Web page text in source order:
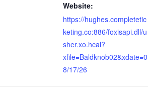
Website:
https://hughes.completetic
keting.co:886/foxisapi.dll/u
sher.xo.hcal?
xfile=Baldknob02&xdate=0
8/17/26